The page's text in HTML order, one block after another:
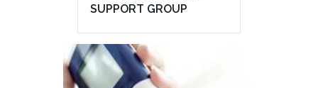
SUPPORT GROUP